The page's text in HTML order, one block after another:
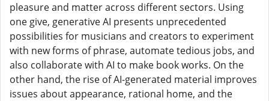
pleasure and matter across different sectors. Using
one give, generative AI presents unprecedented
possibilities for musicians and creators to experiment
with new forms of phrase, automate tedious jobs, and
also collaborate with AI to make book works. On the
other hand, the rise of AI-generated material improves
issues about appearance, rational home, and the